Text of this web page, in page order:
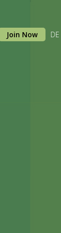
Join Now DE